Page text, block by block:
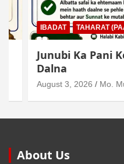
IBADAT TAHARAT (PAAKI
Junubi Ka Pani Ke
Dalna
August 3, 2026 Mo.
About Us